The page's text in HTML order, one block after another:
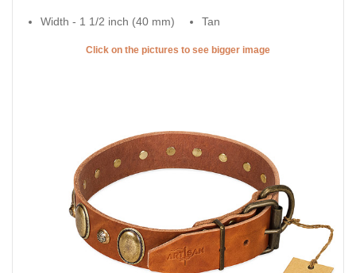
Width - 1 1/2 inch (40 mm) Tan
Click on the pictures to see bigger image